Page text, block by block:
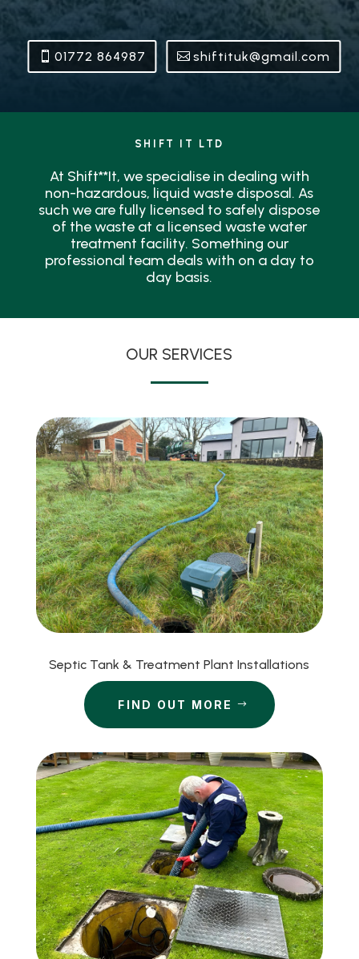
01772 864987 shiftituk@gmail.com
SHIFT IT LTD
At Shift**It, we specialise in dealing with
non-hazardous, liquid waste disposal. As
such we are fully licensed to safely dispose
of the waste at a licensed waste water
treatment facility. Something our
professional team deals with on a day to
day basis.
OUR SERVICES
Septic Tank & Treatment Plant Installations
FIND OUT MORE